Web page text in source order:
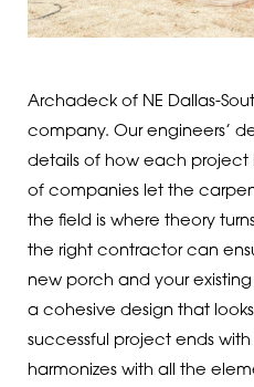
Archadeck of NE Dallas-
company. Our engineers’
details of how each project
of companies let the
the field is where theory
the right contractor can
new porch and your
a cohesive design that
successful project ends
harmonizes with all the